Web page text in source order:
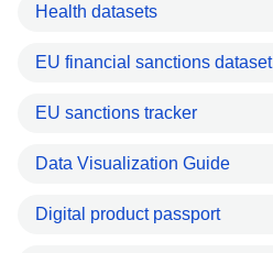
Health datasets
EU financial sanctions dataset
EU sanctions tracker
Data Visualization Guide
Digital product passport